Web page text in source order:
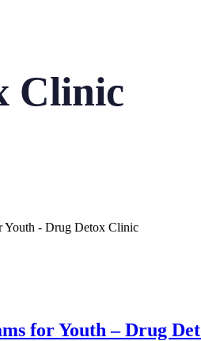
Clinic
for Youth – Drug